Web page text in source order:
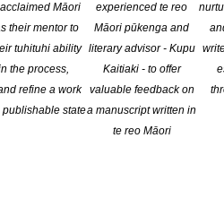
Māori
their mentor to
tuhituhi ability
the process,
refine a work
publishable state
experienced te reo
Māori pūkenga and
literary advisor - Kupu
Kaitiaki - to offer
valuable feedback on
a manuscript written in
te reo Māori
Takapuna, Auckland, 0740